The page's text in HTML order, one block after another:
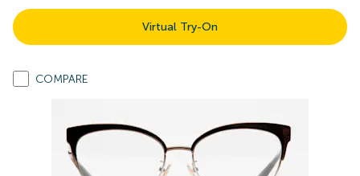
Virtual Try-On
COMPARE